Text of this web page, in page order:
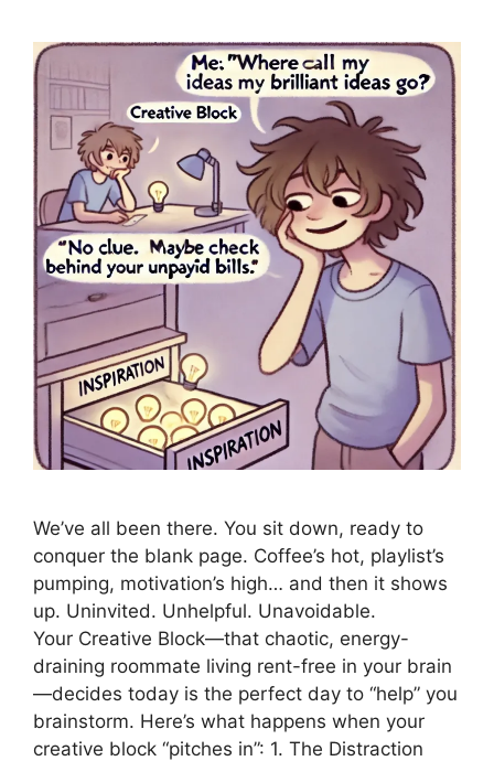
We’ve all been there. You sit down, ready to
conquer the blank page. Coffee’s hot, playlist’s
pumping, motivation’s high… and then it shows
up. Uninvited. Unhelpful. Unavoidable.
Your Creative Block—that chaotic, energy-
draining roommate living rent-free in your brain
—decides today is the perfect day to “help” you
brainstorm. Here’s what happens when your
creative block “pitches in”: 1. The Distraction